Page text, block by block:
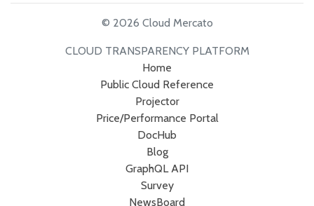
© 2026 Cloud Mercato
CLOUD TRANSPARENCY PLATFORM
Home
Public Cloud Reference
Projector
Price/Performance Portal
DocHub
Blog
GraphQL API
Survey
NewsBoard